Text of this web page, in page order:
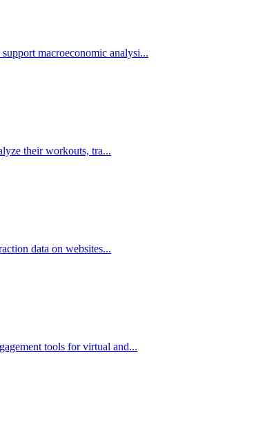
macroeconomic analysi...
their workouts, tra...
data on websites...
tools for virtual and...